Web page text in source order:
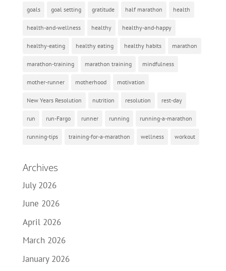
goals goal setting gratitude half marathon health
health-and-wellness healthy healthy-and-happy
healthy-eating healthy eating healthy habits marathon
marathon-training marathon training mindfulness
mother-runner motherhood motivation
New Years Resolution nutrition resolution rest-day
run run-Fargo runner running running-a-marathon
running-tips training-for-a-marathon wellness workout
Archives
July 2026
June 2026
April 2026
March 2026
January 2026